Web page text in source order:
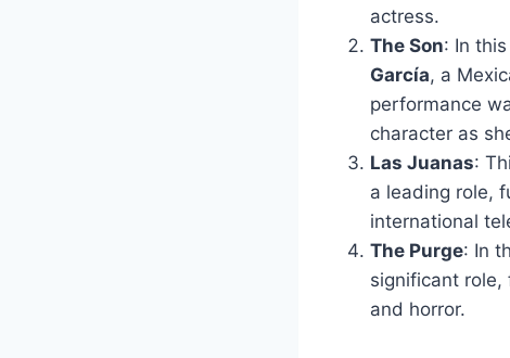
actress.
The Son: In
García, a
performance
character as
Las Juanas:
a leading role,
international
The Purge: In
significant
and horror.